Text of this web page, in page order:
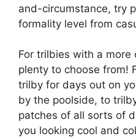
and-circumstance, try
formality level from
For trilbies with a more
plenty to choose from!
trilby for days out on
by the poolside, to
patches of all sorts of
you looking cool and